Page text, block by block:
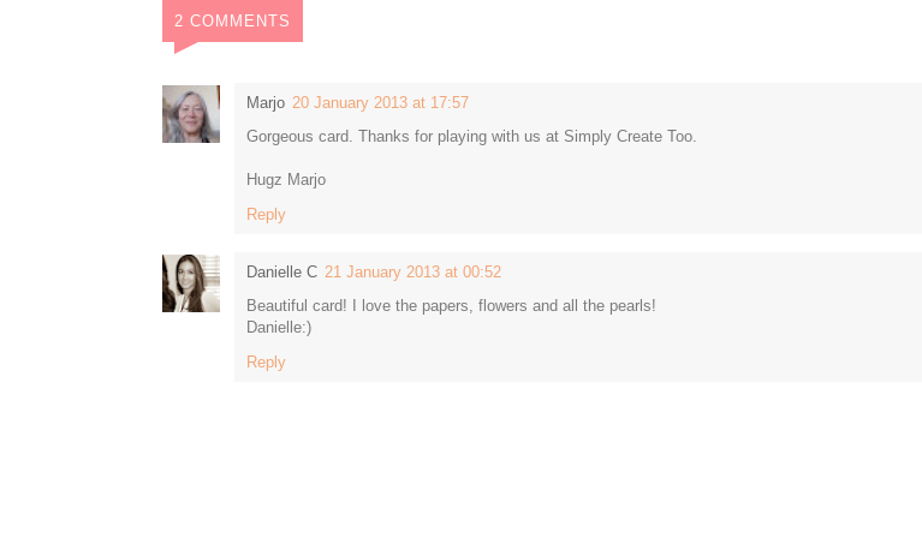
2 COMMENTS
Marjo 20 January 2013 at 17:57
Gorgeous card. Thanks for playing with us at Simply Create Too.
Hugz Marjo
Reply
Danielle C 21 January 2013 at 00:52
Beautiful card! I love the papers, flowers and all the pearls!
Danielle:)
Reply